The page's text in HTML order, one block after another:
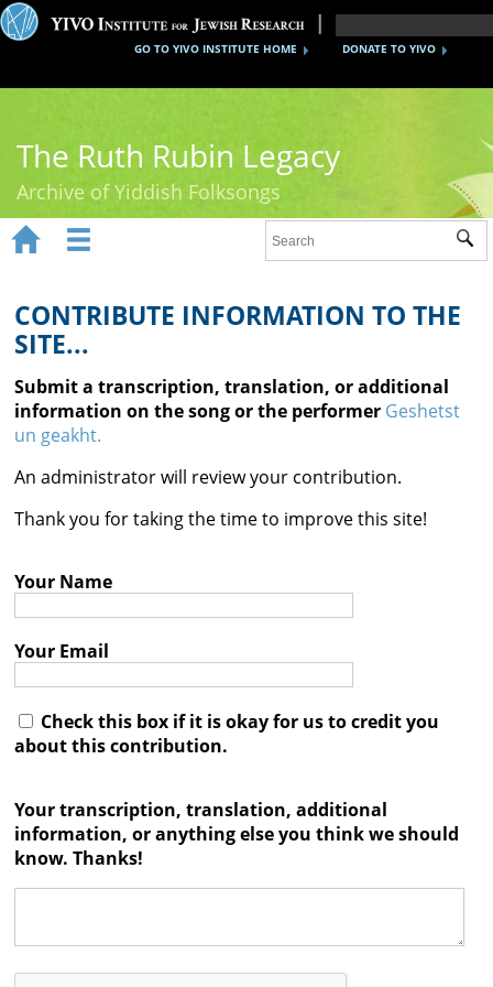
DONATE TO YIVO
GO TO YIVO INSTITUTE HOME
The Ruth Rubin Legacy
Archive of Yiddish Folksongs
Ruth Rubin
Recordings
Documents
Videos
Reference
Contact

 
CONTRIBUTE INFORMATION TO THE
SITE...
Submit a transcription, translation, or additional
information on the song or the performer Geshetst
un geakht.
An administrator will review your contribution.
Thank you for taking the time to improve this site!
Your Name
Your Email
Check this box if it is okay for us to credit you
about this contribution.
Your transcription, translation, additional
information, or anything else you think we should
know. Thanks!